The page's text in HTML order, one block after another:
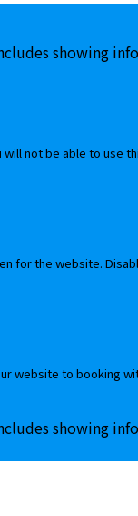
showing
not be able to use
for the website.
to booking
showing